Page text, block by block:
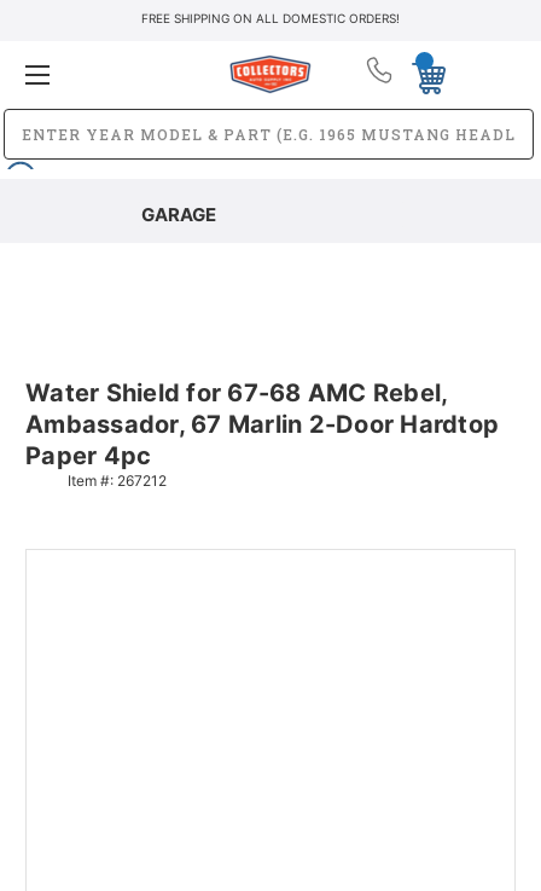
FREE SHIPPING ON ALL DOMESTIC ORDERS!
GARAGE
Water Shield for 67-68 AMC Rebel,
Ambassador, 67 Marlin 2-Door Hardtop
Paper 4pc
Item #: 267212